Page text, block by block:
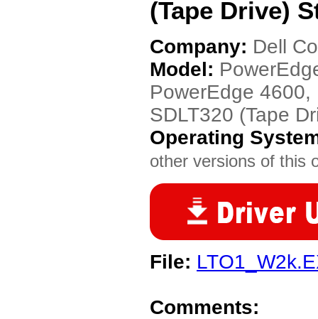
(Tape Drive)
Company: Dell
Model:
PowerEdge
SDLT320 (Tape
Operating
other versions of this
File:
Comments: